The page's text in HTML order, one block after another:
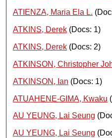
ATIENZA, Maria Ela L.
ATKINS, Derek (Docs: 1)
ATKINS, Derek (Docs: 2)
ATKINSON, Christopher
ATKINSON, Ian (Docs: 1)
ATUAHENE-GIMA, Kwaku
AU YEUNG, Lai Seung
AU YEUNG, Lai Seung